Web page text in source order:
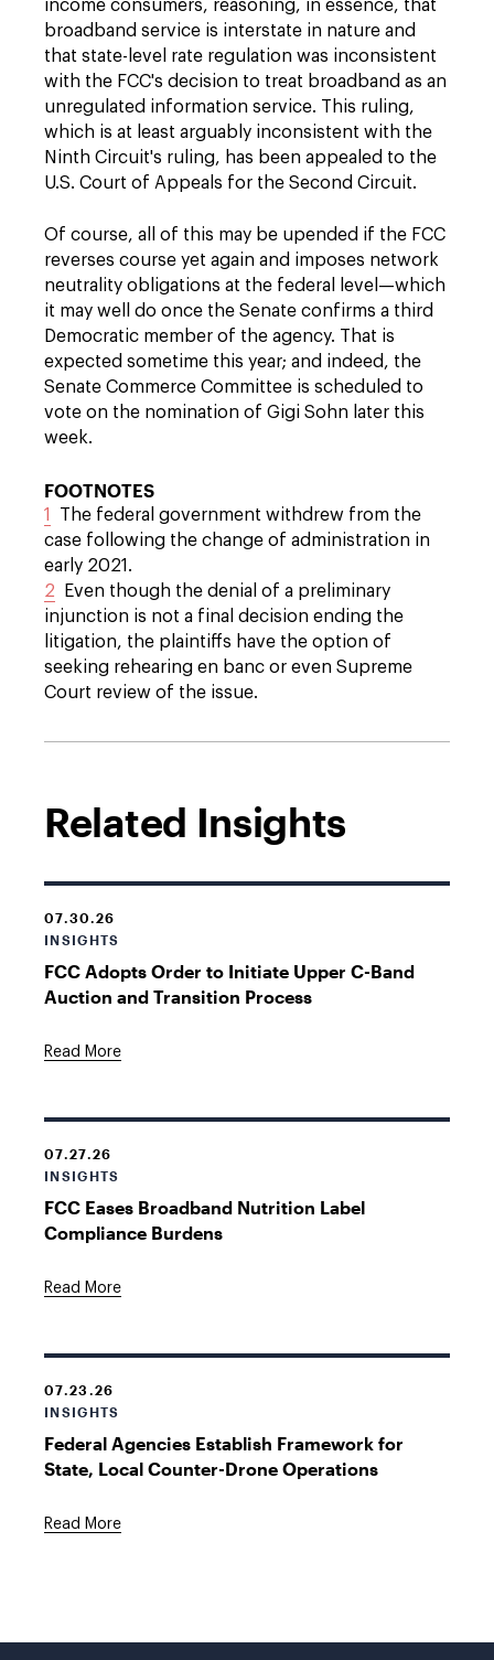
income consumers, reasoning, in essence, that
broadband service is interstate in nature and
that state-level rate regulation was inconsistent
with the FCC's decision to treat broadband as an
unregulated information service. This ruling,
which is at least arguably inconsistent with the
Ninth Circuit's ruling, has been appealed to the
U.S. Court of Appeals for the Second Circuit.
Of course, all of this may be upended if the FCC
reverses course yet again and imposes network
neutrality obligations at the federal level—which
it may well do once the Senate confirms a third
Democratic member of the agency. That is
expected sometime this year; and indeed, the
Senate Commerce Committee is scheduled to
vote on the nomination of Gigi Sohn later this
week.
FOOTNOTES
1
The federal government withdrew from the
case following the change of administration in
early 2021.
2 Even though the denial of a preliminary
injunction is not a final decision ending the
litigation, the plaintiffs have the option of
seeking rehearing en banc or even Supreme
Court review of the issue.
Related Insights
07.30.26
INSIGHTS
FCC Adopts Order to Initiate Upper C-Band
Auction and Transition Process
Read More
07.27.26
INSIGHTS
FCC Eases Broadband Nutrition Label
Compliance Burdens
Read More
07.23.26
INSIGHTS
Federal Agencies Establish Framework for
State, Local Counter-Drone Operations
Read More